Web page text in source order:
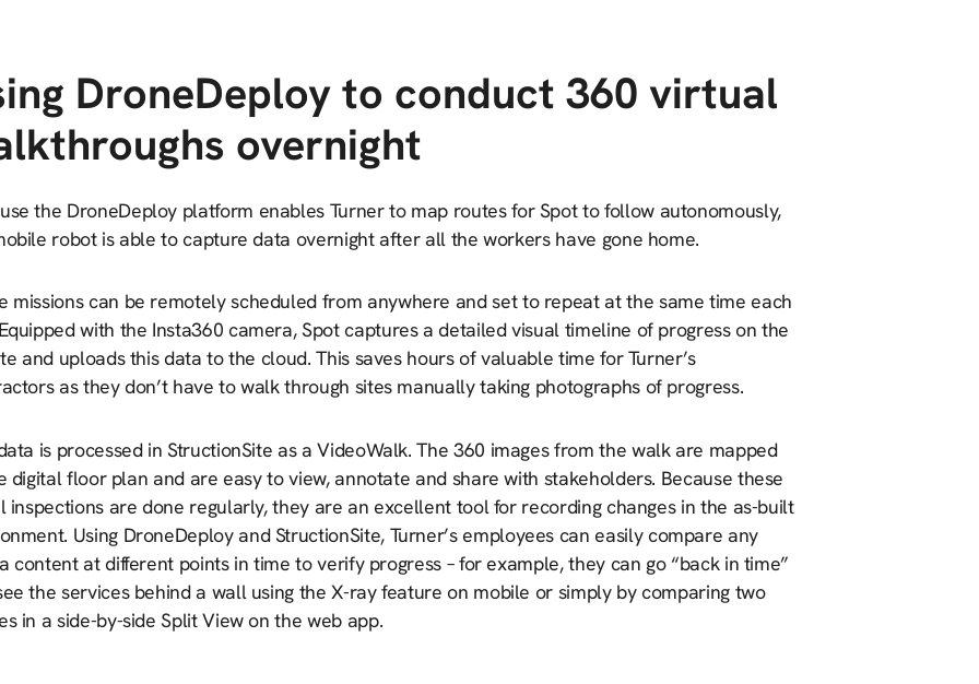
DroneDeploy to conduct 360 virtual
overnight
the DroneDeploy platform enables Turner to map routes for Spot to follow autonomously,
robot is able to capture data overnight after all the workers have gone home.
missions can be remotely scheduled from anywhere and set to repeat at the same time each
with the Insta360 camera, Spot captures a detailed visual timeline of progress on the
and uploads this data to the cloud. This saves hours of valuable time for Turner’s
as they don’t have to walk through sites manually taking photographs of progress.
is processed in StructionSite as a VideoWalk. The 360 images from the walk are mapped
digital floor plan and are easy to view, annotate and share with stakeholders. Because these
inspections are done regularly, they are an excellent tool for recording changes in the as-built
Using DroneDeploy and StructionSite, Turner’s employees can easily compare any
content at different points in time to verify progress – for example, they can go “back in time”
the services behind a wall using the X-ray feature on mobile or simply by comparing two
in a side-by-side Split View on the web app.